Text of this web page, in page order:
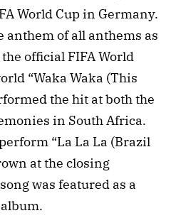
World Cup in Germany.
anthem of all anthems as
official FIFA World
“Waka Waka (This
the hit at both the
in South Africa.
“La La La (Brazil
at the closing
was featured as a